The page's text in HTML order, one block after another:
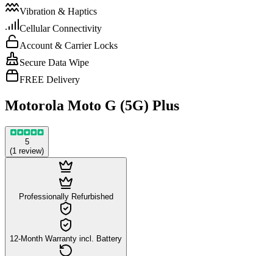
Vibration & Haptics
Cellular Connectivity
Account & Carrier Locks
Secure Data Wipe
FREE Delivery
Motorola Moto G (5G) Plus
5
(1 review)
Professionally Refurbished
12-Month Warranty incl. Battery